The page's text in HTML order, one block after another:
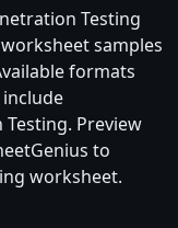
Testing
samples
formats
include
Preview
to
worksheet.